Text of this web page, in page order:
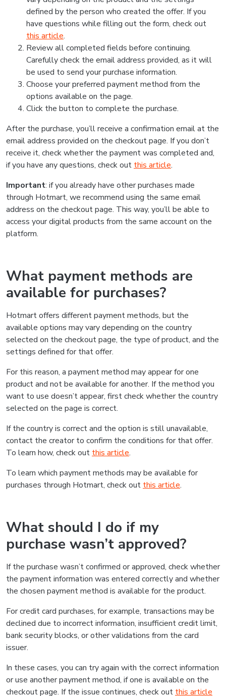
defined by the person who created the offer. If you
have questions while filling out the form, check out
this article.
Review all completed fields before continuing.
Carefully check the email address provided, as it will
be used to send your purchase information.
Choose your preferred payment method from the
options available on the page.
Click the button to complete the purchase.
After the purchase, you’ll receive a confirmation email at the
email address provided on the checkout page. If you don’t
receive it, check whether the payment was completed and,
if you have any questions, check out this article.
Important: if you already have other purchases made
through Hotmart, we recommend using the same email
address on the checkout page. This way, you’ll be able to
access your digital products from the same account on the
platform.
What payment methods are
available for purchases?
Hotmart offers different payment methods, but the
available options may vary depending on the country
selected on the checkout page, the type of product, and the
settings defined for that offer.
For this reason, a payment method may appear for one
product and not be available for another. If the method you
want to use doesn’t appear, first check whether the country
selected on the page is correct.
If the country is correct and the option is still unavailable,
contact the creator to confirm the conditions for that offer.
To learn how, check out this article.
To learn which payment methods may be available for
purchases through Hotmart, check out this article.
What should I do if my
purchase wasn’t approved?
If the purchase wasn’t confirmed or approved, check whether
the payment information was entered correctly and whether
the chosen payment method is available for the product.
For credit card purchases, for example, transactions may be
declined due to incorrect information, insufficient credit limit,
bank security blocks, or other validations from the card
issuer.
In these cases, you can try again with the correct information
or use another payment method, if one is available on the
checkout page. If the issue continues, check out this article